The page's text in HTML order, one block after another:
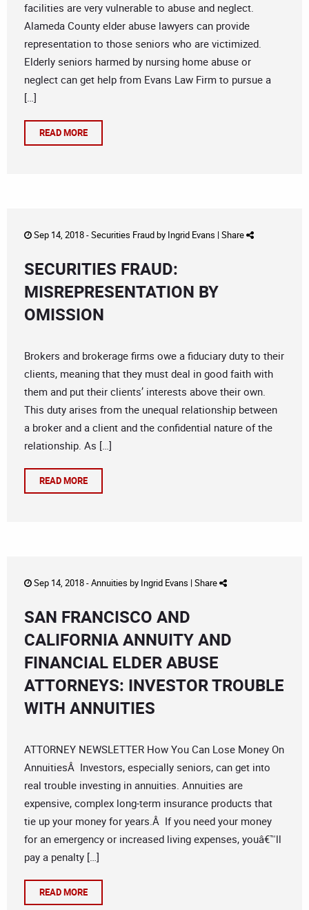
facilities are very vulnerable to abuse and neglect.
Alameda County elder abuse lawyers can provide
representation to those seniors who are victimized.
Elderly seniors harmed by nursing home abuse or
neglect can get help from Evans Law Firm to pursue a
[…]
READ MORE
Sep 14, 2018 -Securities Fraudby Ingrid Evans | Share
SECURITIES FRAUD:
MISREPRESENTATION BY
OMISSION
Brokers and brokerage firms owe a fiduciary duty to their
clients, meaning that they must deal in good faith with
them and put their clients’ interests above their own.
This duty arises from the unequal relationship between
a broker and a client and the confidential nature of the
relationship. As […]
READ MORE
Sep 14, 2018 -Annuities by Ingrid Evans | Share
SAN FRANCISCO AND
CALIFORNIA ANNUITY AND
FINANCIAL ELDER ABUSE
ATTORNEYS: INVESTOR TROUBLE
WITH ANNUITIES
ATTORNEY NEWSLETTER How You Can Lose Money On
AnnuitiesÂ Investors, especially seniors, can get into
real trouble investing in annuities. Annuities are
expensive, complex long-term insurance products that
tie up your money for years.Â If you need your money
for an emergency or increased living expenses, youâ€™ll
pay a penalty […]
READ MORE